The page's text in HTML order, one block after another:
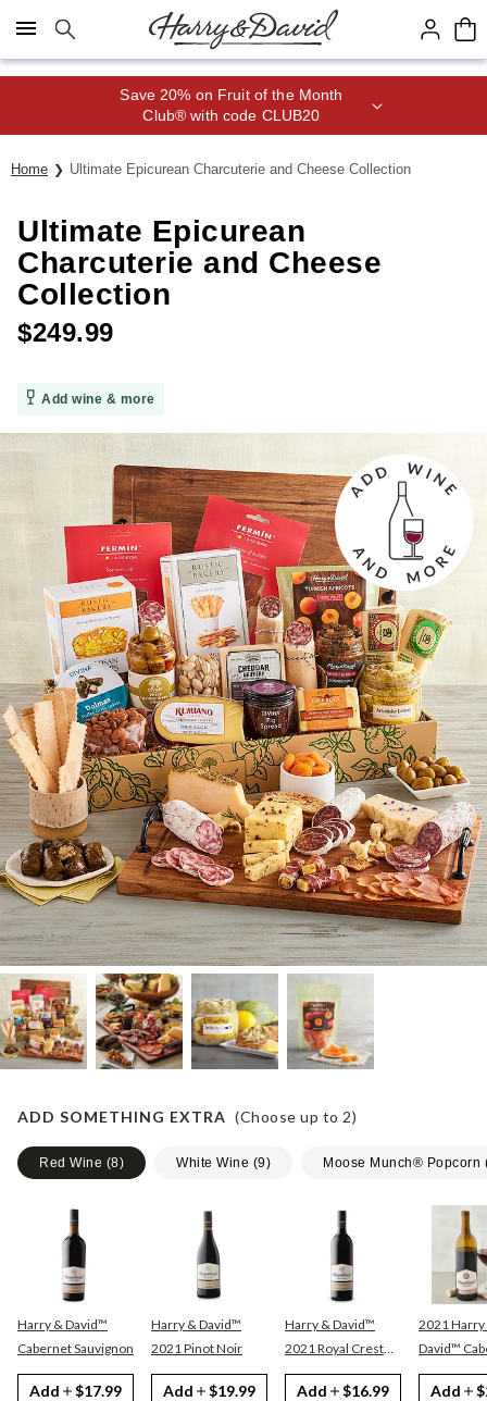
Click here to skip to main page content.
Save 20% on Fruit of the Month
Club® with code CLUB20
Home Ultimate Epicurean Charcuterie and Cheese Collection
Ultimate Epicurean
Charcuterie and Cheese
Collection
$249.99
Add wine & more
ADD SOMETHING EXTRA (Choose up to 2)
Red Wine (8) White Wine (9) Moose Munch® Popcorn
Harry & David™
Cabernet Sauvignon
Add $17.99
Harry & David™
2021 Pinot Noir
Add $19.99
Harry & David™
2021 Royal Crest
Red
Add $16.99
2021 Harry
David™ Cabernet
Sauvignon
Add